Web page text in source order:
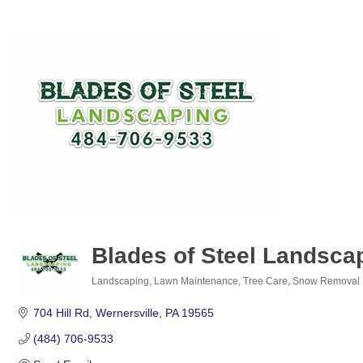
Blades of Steel
Landscaping, Lawn Maintenance, Tree Care, Snow Removal
704 Hill Rd Wernersville PA 19565
(484) 706-9533